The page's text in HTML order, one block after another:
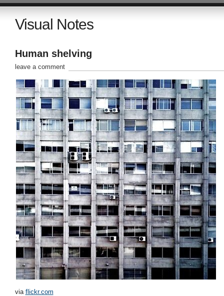
Visual Notes
Human shelving
leave a comment
via flickr.com